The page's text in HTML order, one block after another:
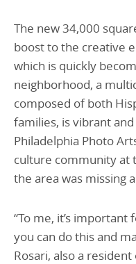
The new 34,000
boost to the creative
which is quickly
neighborhood, a
composed of both
families, is vibrant
Philadelphia Photo
culture community at
the area was missing
“To me, it’s
you can do this and
Rosari, also a resident